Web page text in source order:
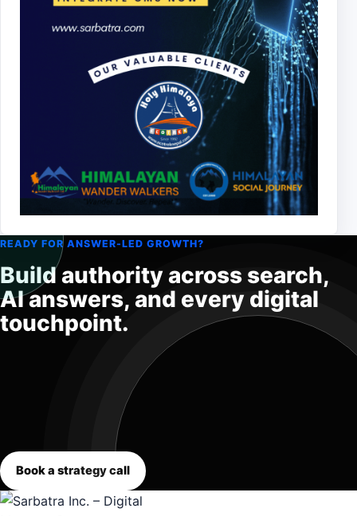
READY FOR ANSWER-LED GROWTH?
Build authority across search,
AI answers, and every digital
touchpoint.
Book a strategy call